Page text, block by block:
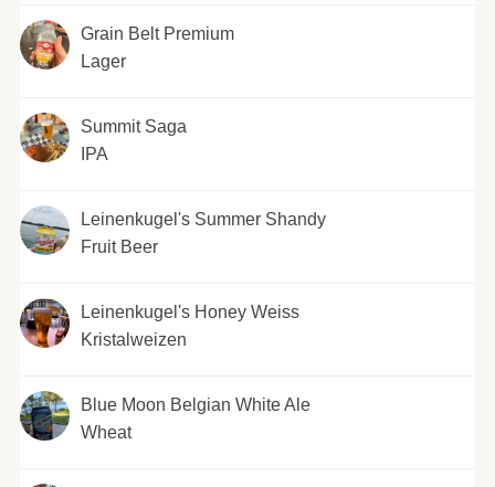
Grain Belt Premium
Lager
Summit Saga
IPA
Leinenkugel's Summer Shandy
Fruit Beer
Leinenkugel's Honey Weiss
Kristalweizen
Blue Moon Belgian White Ale
Wheat